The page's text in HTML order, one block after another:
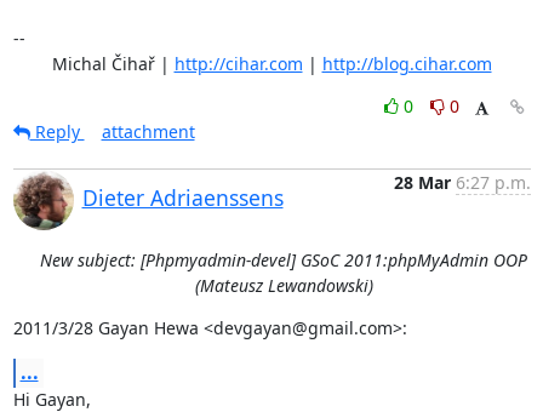
--
	Michal Čihař |
http://cihar.com | http://blog.cihar.com
0
0
Reply
attachment
Dieter Adriaenssens
28 Mar 6:27 p.m.
New subject: [Phpmyadmin-devel] GSoC 2011:phpMyAdmin OOP
(Mateusz Lewandowski)
2011/3/28 Gayan Hewa <devgayan@gmail.com>:
...
Hi Gayan,